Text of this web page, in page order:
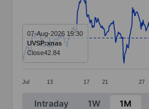
Line chart with 295 data
The chart has 1 X axis
The chart has 1 Y axis
Jul 13 17 21 27
07-Aug-2026 19:30
UVSP:xnas
Close42.84
End of interactive chart.
Intraday 1W 1M